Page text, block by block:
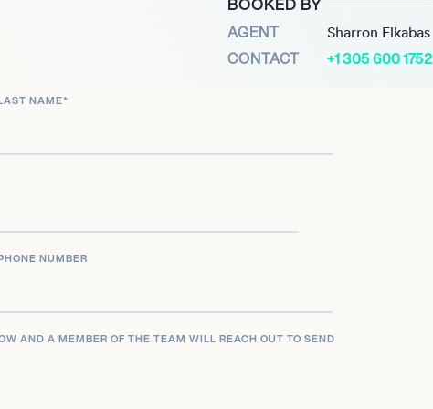
Her journey is
Lauryn Evarts is
a glimpse into the
and living your best
AGENT Sharron Elkabas
CONTACT +1 305 600 1752
NAME*
NUMBER
AND A MEMBER OF THE TEAM WILL REACH OUT TO SEND